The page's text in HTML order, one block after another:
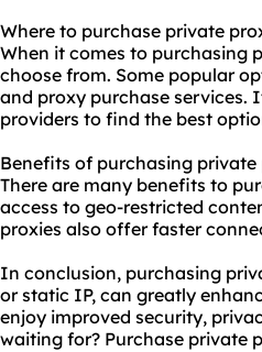
Where to purchase private
When it comes to purchasing
choose from. Some popular
and proxy purchase services.
providers to find the best
Benefits of purchasing private
There are many benefits to
access to geo-restricted
proxies also offer faster
In conclusion, purchasing
or static IP, can greatly
enjoy improved security,
waiting for? Purchase private